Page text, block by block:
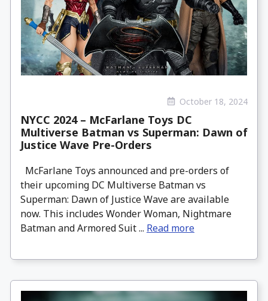
October 18, 2024
NYCC 2024 – McFarlane Toys DC
Multiverse Batman vs Superman: Dawn of
Justice Wave Pre-Orders
McFarlane Toys announced and pre-orders of
their upcoming DC Multiverse Batman vs
Superman: Dawn of Justice Wave are available
now. This includes Wonder Woman, Nightmare
Batman and Armored Suit ... Read more